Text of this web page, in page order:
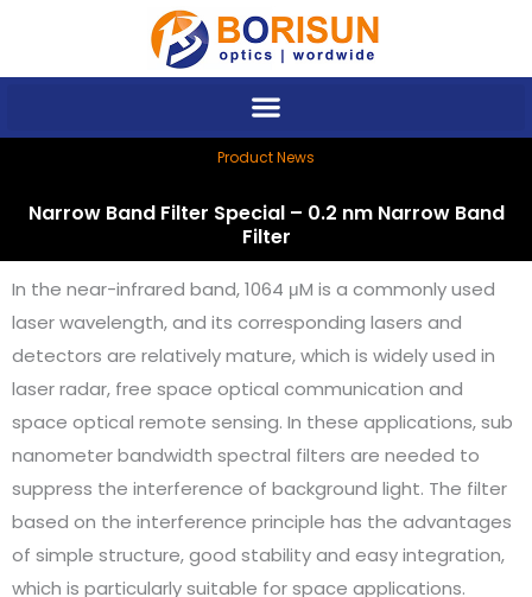
Product News
Narrow Band Filter Special – 0.2 nm Narrow Band
Filter
In the near-infrared band, 1064 μM is a commonly used
laser wavelength, and its corresponding lasers and
detectors are relatively mature, which is widely used in
laser radar, free space optical communication and
space optical remote sensing. In these applications, sub
nanometer bandwidth spectral filters are needed to
suppress the interference of background light. The filter
based on the interference principle has the advantages
of simple structure, good stability and easy integration,
which is particularly suitable for space applications.